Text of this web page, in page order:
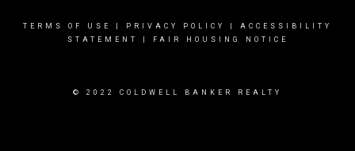
TERMS OF USE PRIVACY POLICY
ACCESSIBILITY
STATEMENT
FAIR HOUSING NOTICE
© 2022 COLDWELL BANKER REALTY